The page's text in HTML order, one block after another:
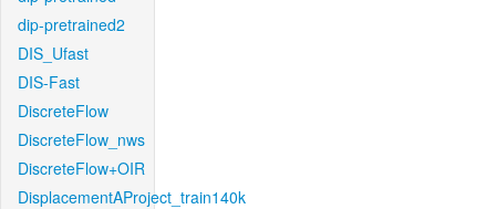
dip-pretrained2
DIS_Ufast
DIS-Fast
DiscreteFlow
DiscreteFlow_nws
DiscreteFlow+OIR
DisplacementAProject_train140k